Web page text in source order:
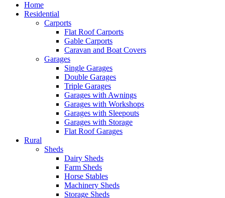
Home
Residential
Carports
Flat Roof Carports
Gable Carports
Caravan and Boat Covers
Garages
Single Garages
Double Garages
Triple Garages
Garages with Awnings
Garages with Workshops
Garages with Sleepouts
Garages with Storage
Flat Roof Garages
Rural
Sheds
Dairy Sheds
Farm Sheds
Horse Stables
Machinery Sheds
Storage Sheds